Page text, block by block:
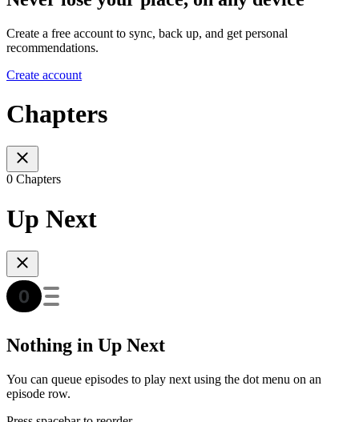
Create a free account to sync, back up, and get personal
recommendations.
Create account
Chapters
0 Chapters
Up Next
Nothing in Up Next
You can queue episodes to play next using the dot menu on an
episode row.